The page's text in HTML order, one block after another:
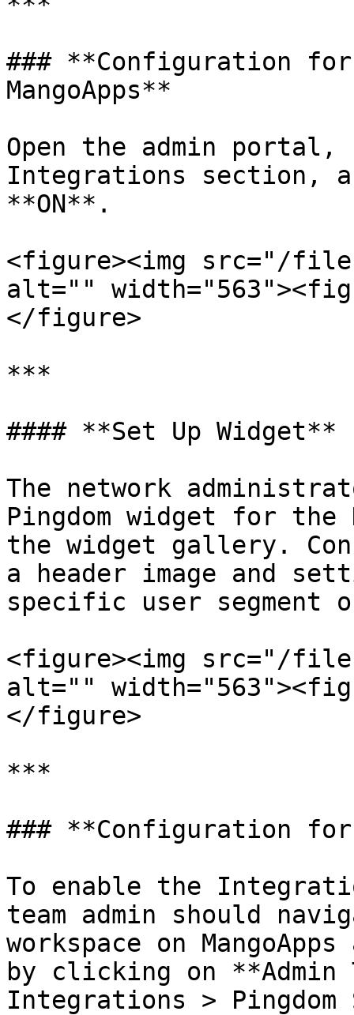
### **Configuration for
MangoApps**
Open the admin
Integrations section,
**ON**.
<figure><img src="/files/
alt=""
</figure>
***
#### **Set Up Widget**
The network
Pingdom widget for the
the widget gallery.
a header image and
specific user segment
<figure><img src="/
alt=""
</figure>
***
### **Configuration for
To enable the
team admin should
workspace on
by clicking on **Admin
Integrations >